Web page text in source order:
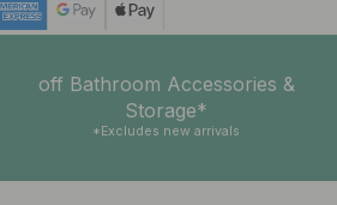
off Bathroom Accessories &
Storage*
*Excludes new arrivals